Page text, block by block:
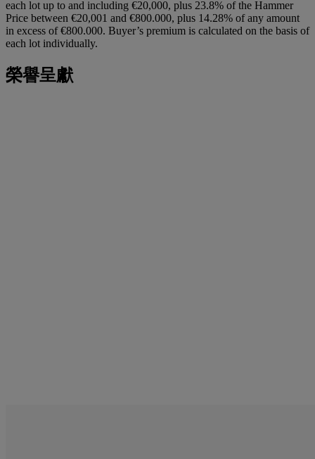
each lot up to and including €20,000, plus 23.8% of the Hammer
Price between €20,001 and €800.000, plus 14.28% of any amount
in excess of €800.000. Buyer’s premium is calculated on the basis of
each lot individually.
榮譽呈獻